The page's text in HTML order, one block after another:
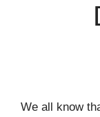
We all know